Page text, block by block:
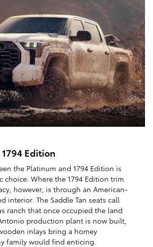
Edition
the Platinum and 1794 Edition is
choice. Where the 1794 Edition trim
however, is through an American-
interior. The Saddle Tan seats call
ranch that once occupied the land
production plant is now built,
inlays bring a homey
family would find enticing.